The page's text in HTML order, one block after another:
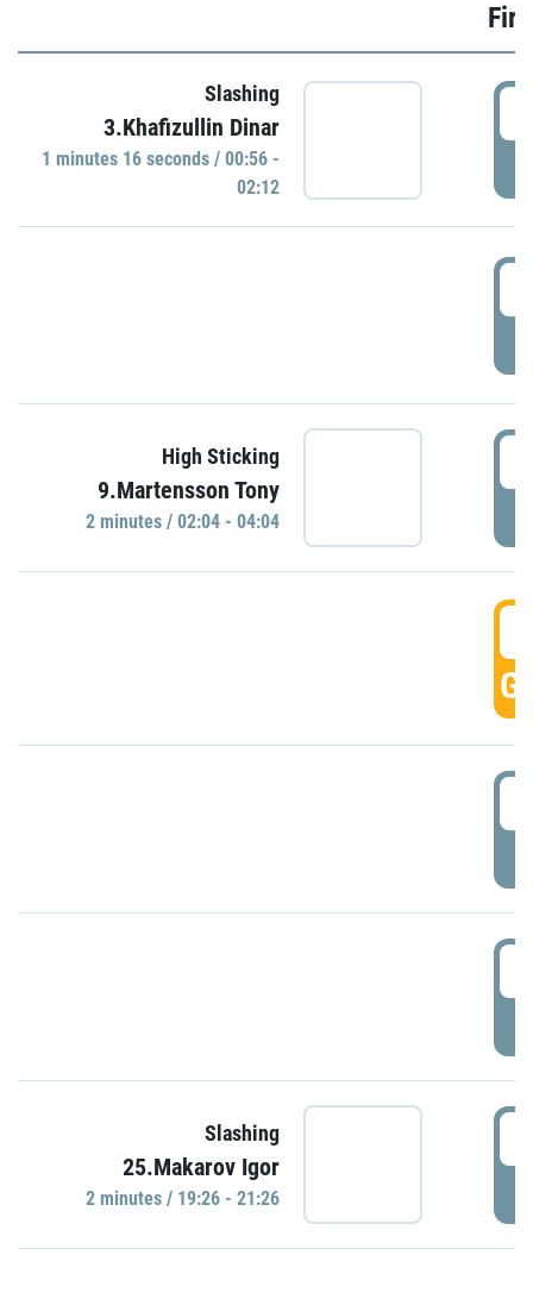
Slashing
3.Khafizullin Dinar
1 minutes 16 seconds / 00:56 -
02:12
High Sticking
9.Martensson Tony
2 minutes / 02:04 - 04:04
Slashing
25.Makarov Igor
2 minutes / 19:26 - 21:26